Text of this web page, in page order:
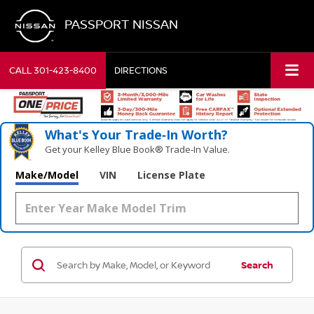
PASSPORT NISSAN
CALL301-423-8400 DIRECTIONS
What's Your Trade‑In Worth?
Get your Kelley Blue Book® Trade‑In Value.
Make/Model VIN License Plate
Search